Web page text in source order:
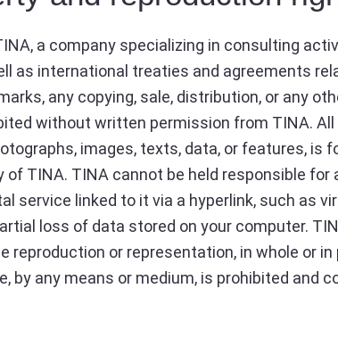
a company specializing in consulting
as international treaties and agreements
any copying, sale, distribution, or any
without written permission from TINA.
images, texts, data, or features, is
TINA. TINA cannot be held responsible
service linked to it via a hyperlink, such as
loss of data stored on your computer.
reproduction or representation, in whole or in
by any means or medium, is prohibited and